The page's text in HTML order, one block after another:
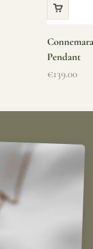
Pendant
Sale price
€139.00